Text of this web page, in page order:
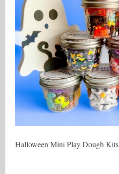
Halloween Mini Play Dough Kits